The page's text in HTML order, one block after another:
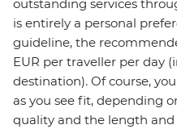
outstanding services
is entirely a personal
guideline, the
EUR per traveller per day
destination). Of course,
as you see fit, depending
quality and the length